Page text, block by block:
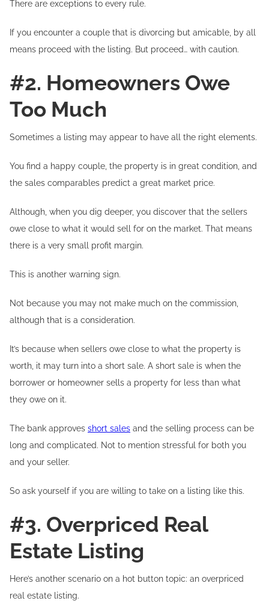
There are exceptions to every rule.
If you encounter a couple that is divorcing but amicable, by all
means proceed with the listing. But proceed… with caution.
#2. Homeowners Owe
Too Much
Sometimes a listing may appear to have all the right elements.
You find a happy couple, the property is in great condition, and
the sales comparables predict a great market price.
Although, when you dig deeper, you discover that the sellers
owe close to what it would sell for on the market. That means
there is a very small profit margin.
This is another warning sign.
Not because you may not make much on the commission,
although that is a consideration.
It’s because when sellers owe close to what the property is
worth, it may turn into a short sale. A short sale is when the
borrower or homeowner sells a property for less than what
they owe on it.
The bank approves short sales and the selling process can be
long and complicated. Not to mention stressful for both you
and your seller.
So ask yourself if you are willing to take on a listing like this.
#3. Overpriced Real
Estate Listing
Here’s another scenario on a hot button topic: an overpriced
real estate listing.